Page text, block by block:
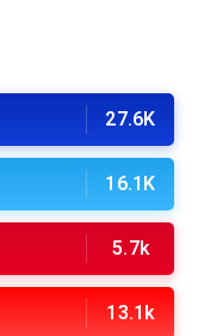
27.6K
16.1K
5.7k
13.1k